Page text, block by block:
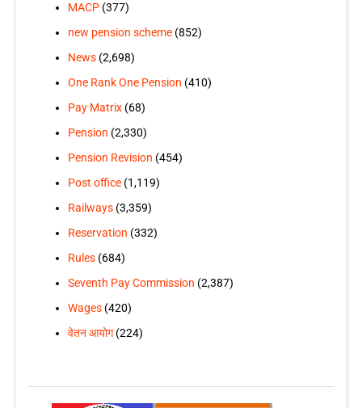
MACP(377)
new pension scheme(852)
News(2,698)
One Rank One Pension (410)
Pay Matrix(68)
Pension (2,330)
Pension Revision (454)
Post office(1,119)
Railways(3,359)
Reservation (332)
Rules(684)
Seventh Pay Commission (2,387)
Wages(420)
वेतन आयोग(224)